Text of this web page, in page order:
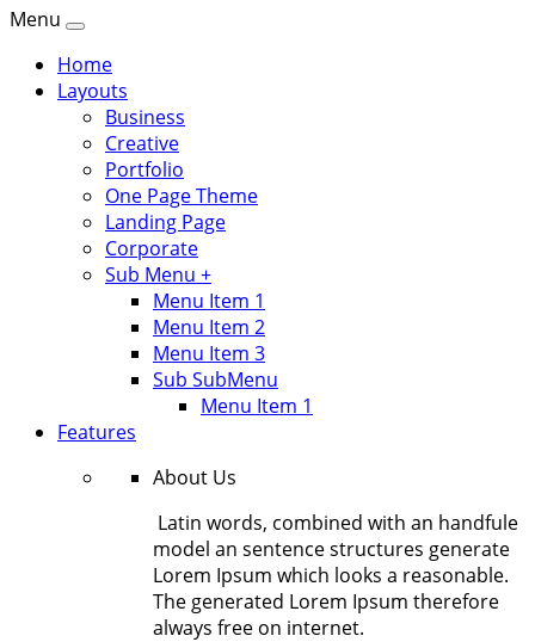
Menu
Home
Layouts
Business
Creative
Portfolio
One Page Theme
Landing Page
Corporate
Sub Menu +
Menu Item 1
Menu Item 2
Menu Item 3
Sub SubMenu
Menu Item 1
Features
About Us
Latin words, combined with an handfule
model an sentence structures generate
Lorem Ipsum which looks a reasonable.
The generated Lorem Ipsum therefore
always free on internet.